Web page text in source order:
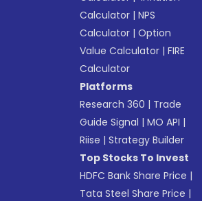
Calculator |NPS
Calculator |Option
Value Calculator |FIRE
Calculator
Platforms
Research 360 | Trade
Guide Signal |MO API |
Riise |Strategy Builder
Top Stocks To Invest
HDFC Bank Share Price |
Tata Steel Share Price |